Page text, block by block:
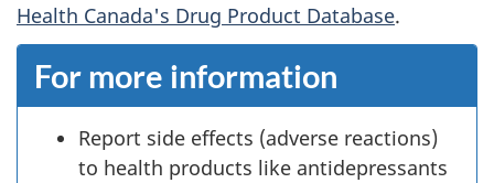
Health Canada's Drug Product Database.
For more information
Report side effects (adverse reactions)
to health products like antidepressants